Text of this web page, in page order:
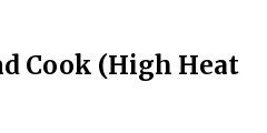
Cook (High Heat